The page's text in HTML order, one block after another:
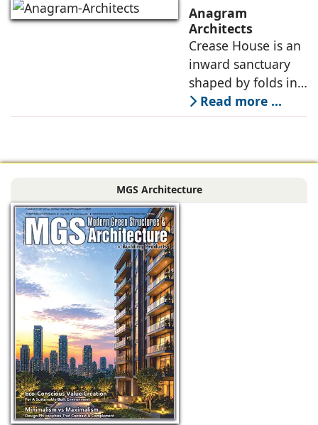
plays a pivotal role
in shaping its
sensory
Anagram
Architects
Crease House is an
inward sanctuary
shaped by folds in
stone, light, and
space, its curves
black Indian stone,
the muted
Read more ...
MGS Architecture